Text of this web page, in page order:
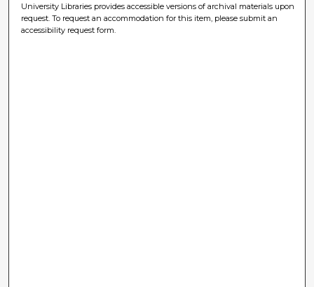
University Libraries provides accessible versions of archival materials upon
request. To request an accommodation for this item, please submit an
accessibility request form.